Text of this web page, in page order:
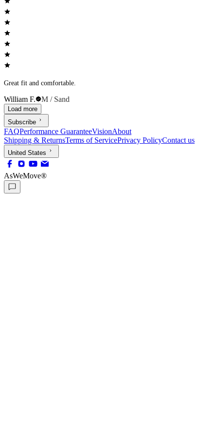
Great fit and comfortable.
William F. M / Sand
Load more
Subscribe
FAQPerformance GuaranteeVisionAbout
Shipping & ReturnsTerms of ServicePrivacy PolicyContact us
United States
AsWeMove®